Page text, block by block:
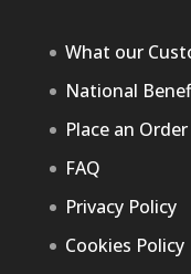
What our
National
Place an
FAQ
Privacy Policy
Cookies Policy